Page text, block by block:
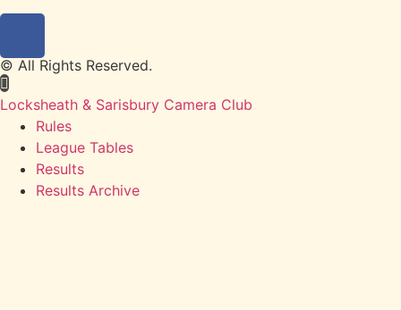
© All Rights Reserved.
Locksheath & Sarisbury Camera Club
Rules
League Tables
Results
Results Archive